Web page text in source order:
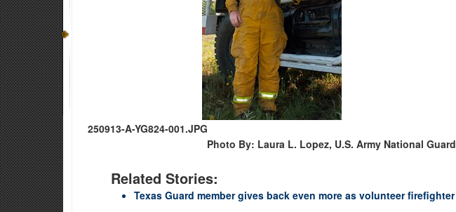
250913-A-YG824-001.JPG
Photo By: Laura L. Lopez, U.S. Army National Guard
Related Stories:
Texas Guard member gives back even more as volunteer firefighter